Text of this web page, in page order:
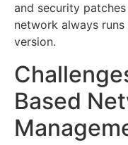
and security
network always
version.
Based